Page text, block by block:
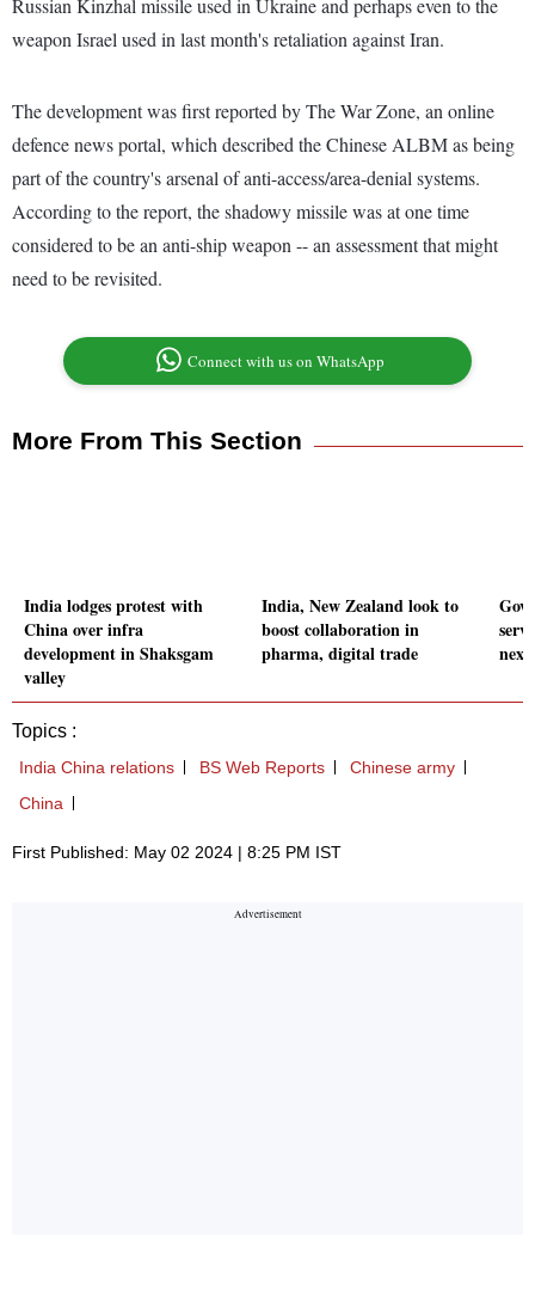
Russian Kinzhal missile used in Ukraine and perhaps even to the
weapon Israel used in last month's retaliation against Iran.
The development was first reported by The War Zone, an online
defence news portal, which described the Chinese ALBM as being
part of the country's arsenal of anti-access/area-denial systems.
According to the report, the shadowy missile was at one time
considered to be an anti-ship weapon -- an assessment that might
need to be revisited.
Connect with us on WhatsApp
More From This Section
India lodges protest with
China over infra
development in Shaksgam
valley
India, New Zealand look to
boost collaboration in
pharma, digital trade
next
Topics :
India China relations BS Web Reports
Chinese army
China
First Published: May 02 2024 | 8:25 PM IST